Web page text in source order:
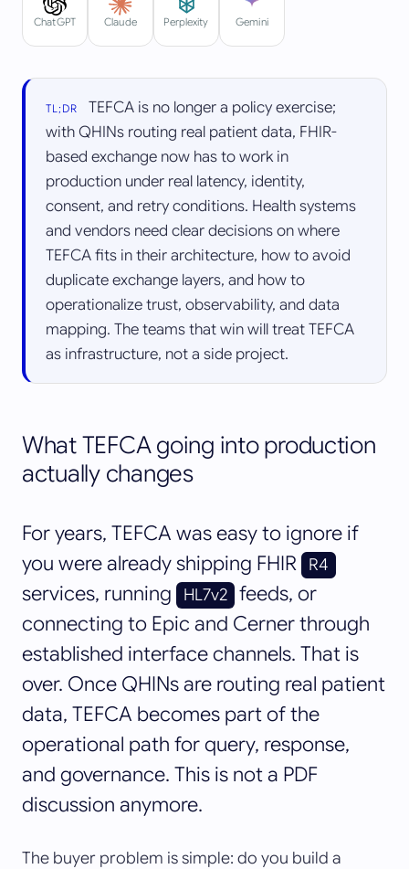
ChatGPT Claude Perplexity Gemini
TL;DR
TEFCA is no longer a policy exercise;
with QHINs routing real patient data, FHIR-
based exchange now has to work in
production under real latency, identity,
consent, and retry conditions. Health systems
and vendors need clear decisions on where
TEFCA fits in their architecture, how to avoid
duplicate exchange layers, and how to
operationalize trust, observability, and data
mapping. The teams that win will treat TEFCA
as infrastructure, not a side project.
What TEFCA going into production
actually changes
For years, TEFCA was easy to ignore if
you were already shipping FHIR
R4
services, running HL7v2 feeds, or
connecting to Epic and Cerner through
established interface channels. That is
over. Once QHINs are routing real patient
data, TEFCA becomes part of the
operational path for query, response,
and governance. This is not a PDF
discussion anymore.
The buyer problem is simple: do you build a